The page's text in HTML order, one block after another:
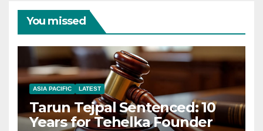
You missed
ASIA PACIFIC LATEST
Tarun Tejpal Sentenced: 10
Years for Tehelka Founder